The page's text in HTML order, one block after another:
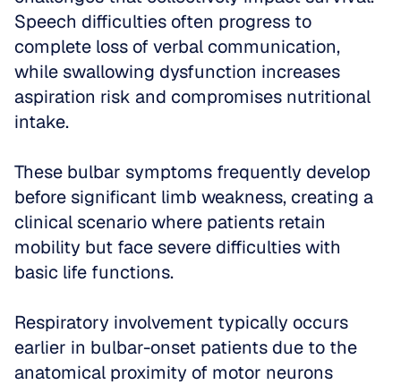
Speech difficulties often progress to
complete loss of verbal communication,
while swallowing dysfunction increases
aspiration risk and compromises nutritional
intake.
These bulbar symptoms frequently develop
before significant limb weakness, creating a
clinical scenario where patients retain
mobility but face severe difficulties with
basic life functions.
Respiratory involvement typically occurs
earlier in bulbar-onset patients due to the
anatomical proximity of motor neurons